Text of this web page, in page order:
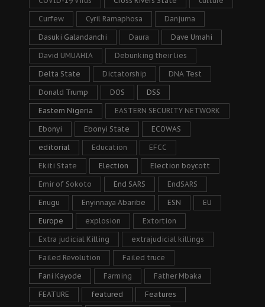
Curfew Cyril Ramaphosa Danjuma
Dasuki Galandanchi Daura Dave Umahi
David UMUAHIA Debunking their lies
Delta State Dictatorship DNA Test
Donald Trump DOS DSS
Eastern Nigeria EASTERN SECURITY NETWORK
Ebonyi Ebonyi State ECOWAS
editorial Education EFCC
Ekiti State Election Election boycott
Emir of Sokoto End SARS EndSARS
Enugu Enyinnaya Abaribe ESN EU
Europe explosion Extortion
Extra judicial Killing extrajudicial killings
Failed Revolution Failed truce
Fani Kayode Farming Father Mbaka
FEATURE featured Features